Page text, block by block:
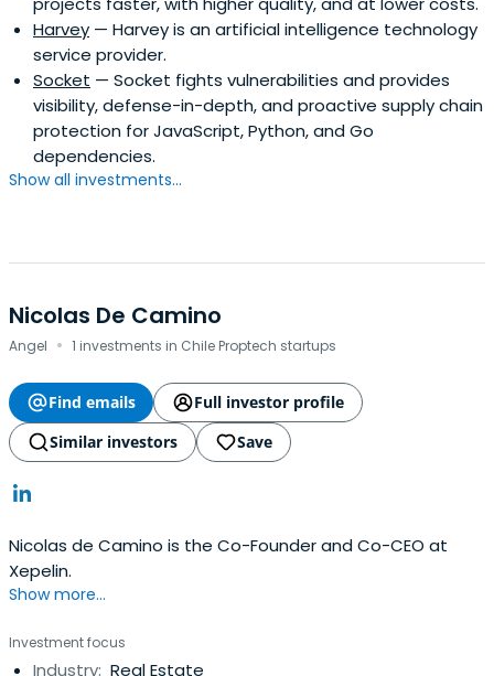
Harvey — Harvey is an artificial intelligence technology
service provider.
Socket — Socket fights vulnerabilities and provides
visibility, defense-in-depth, and proactive supply chain
protection for JavaScript, Python, and Go
dependencies.
Show all investments...
Nicolas De Camino
Angel · 1 investments in Chile Proptech startups
Find emails
Full investor profile
Similar investors
Save
Nicolas de Camino is the Co-Founder and Co-CEO at
Xepelin.
Show more...
Investment focus
Industry: Real Estate